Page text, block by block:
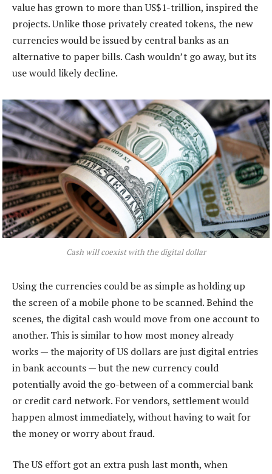
value has grown to more than US$1-trillion, inspired the
projects. Unlike those privately created tokens, the new
currencies would be issued by central banks as an
alternative to paper bills. Cash wouldn’t go away, but its
use would likely decline.
Cash will coexist with the digital dollar
Using the currencies could be as simple as holding up
the screen of a mobile phone to be scanned. Behind the
scenes, the digital cash would move from one account to
another. This is similar to how most money already
works — the majority of US dollars are just digital entries
in bank accounts — but the new currency could
potentially avoid the go-between of a commercial bank
or credit card network. For vendors, settlement would
happen almost immediately, without having to wait for
the money or worry about fraud.
The US effort got an extra push last month, when